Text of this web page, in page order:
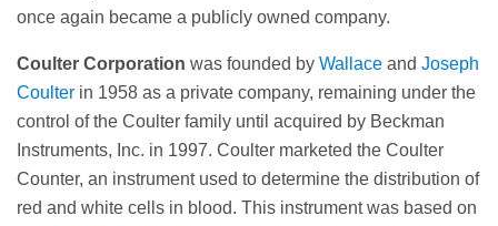
once again became a publicly owned company.
Coulter Corporation was founded by Wallace and Joseph
Coulter in 1958 as a private company, remaining under the
control of the Coulter family until acquired by Beckman
Instruments, Inc. in 1997. Coulter marketed the Coulter
Counter, an instrument used to determine the distribution of
red and white cells in blood. This instrument was based on